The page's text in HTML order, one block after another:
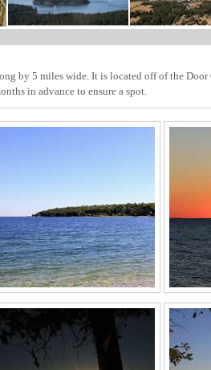
by 5 miles wide. It is located off of the
in advance to ensure a spot.